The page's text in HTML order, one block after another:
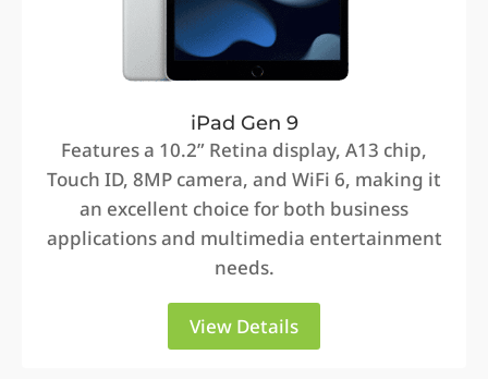
iPad Gen 9
Features a 10.2” Retina display, A13 chip,
Touch ID, 8MP camera, and WiFi 6, making it
an excellent choice for both business
applications and multimedia entertainment
needs.
View Details